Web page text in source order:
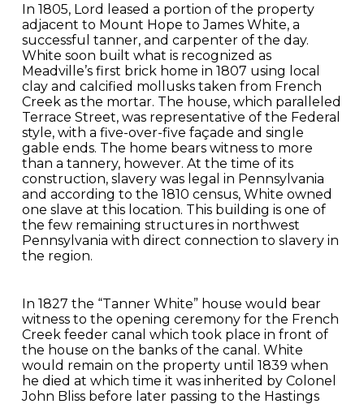
In 1805, Lord leased a portion of the property
adjacent to Mount Hope to James White, a
successful tanner, and carpenter of the day.
White soon built what is recognized as
Meadville’s first brick home in 1807 using local
clay and calcified mollusks taken from French
Creek as the mortar. The house, which paralleled
Terrace Street, was representative of the Federal
style, with a five-over-five façade and single
gable ends. The home bears witness to more
than a tannery, however. At the time of its
construction, slavery was legal in Pennsylvania
and according to the 1810 census, White owned
one slave at this location. This building is one of
the few remaining structures in northwest
Pennsylvania with direct connection to slavery in
the region.
In 1827 the “Tanner White” house would bear
witness to the opening ceremony for the French
Creek feeder canal which took place in front of
the house on the banks of the canal. White
would remain on the property until 1839 when
he died at which time it was inherited by Colonel
John Bliss before later passing to the Hastings